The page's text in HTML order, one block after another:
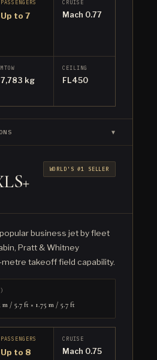
PASSENGERS
Up to 7
CRUISE
Mach 0.77
MTOW
7,783 kg
CEILING
FL450
▼
WORLD'S #1 SELLER
business jet by fleet
Pratt & Whitney
metre takeoff field capability.
m / 5.7 ft × 1.75 m / 5.7 ft
PASSENGERS
Up to 8
CRUISE
Mach 0.75